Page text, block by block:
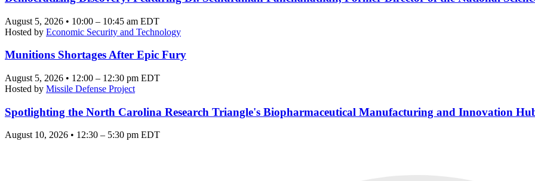
August 5, 2026 • 10:00 – 10:45 am EDT
Hosted by Economic Security and Technology
Munitions Shortages After Epic Fury
August 5, 2026 • 12:00 – 12:30 pm EDT
Hosted by Missile Defense Project
Spotlighting the North Carolina Research Triangle's Biopharmaceutical Manufacturing and Innovation
August 10, 2026 • 12:30 – 5:30 pm EDT